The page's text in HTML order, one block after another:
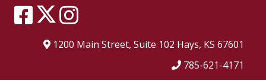
1200 Main Street, Suite 102 Hays, KS 67601
785-621-4171